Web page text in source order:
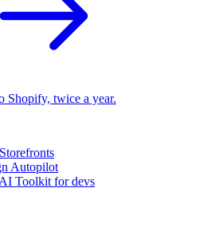
Shopify, twice a year.
Autopilot
Toolkit for devs